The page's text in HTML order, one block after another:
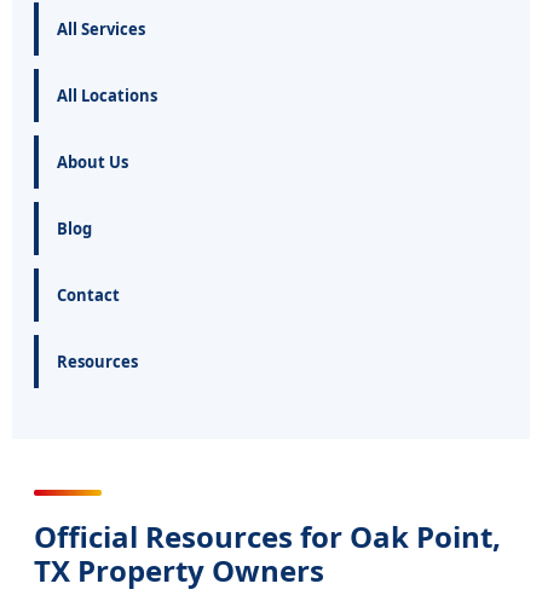
All Services
All Locations
About Us
Blog
Contact
Resources
Official Resources for Oak Point,
TX Property Owners